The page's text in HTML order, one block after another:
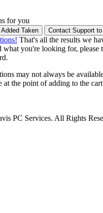
for you
Added Taken Contact Support
That's all the results we
what you're looking for, please
may not always be
at the point of adding to the
PC Services. All Rights